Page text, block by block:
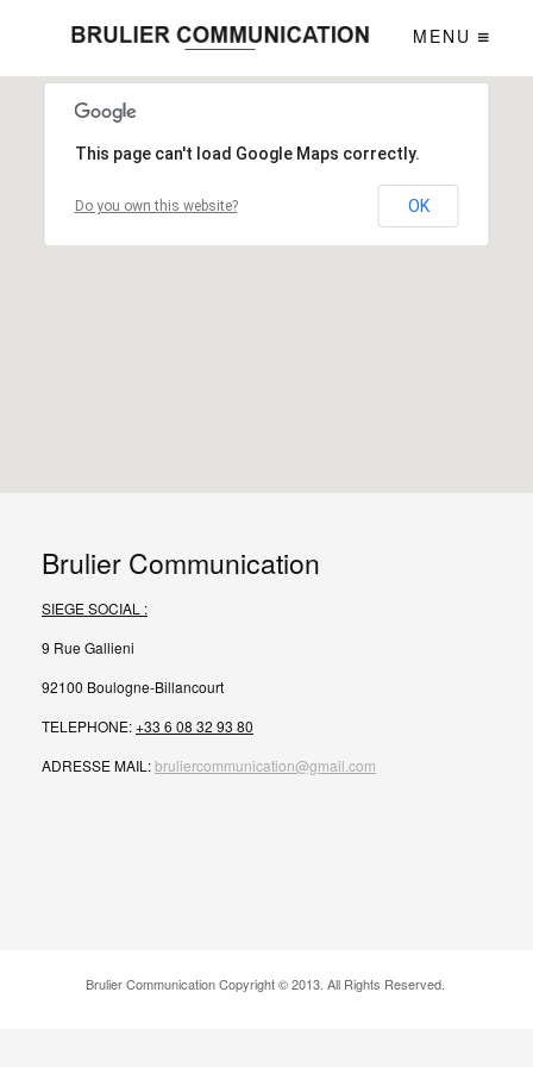
MENU
This page can't load Google Maps correctly.
Do you own this website? OK
Brulier Communication
SIEGE SOCIAL :
9 Rue Gallieni
92100 Boulogne-Billancourt
TELEPHONE:+33 6 08 32 93 80
ADRESSE MAIL:bruliercommunication@gmail.com
Brulier Communication Copyright © 2013. All Rights Reserved.